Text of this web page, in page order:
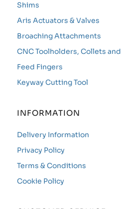
Shims
Aris Actuators & Valves
Broaching Attachments
CNC Toolholders, Collets
Feed Fingers
Keyway Cutting Tool
INFORMATION
Delivery Information
Privacy Policy
Terms & Conditions
Cookie Policy